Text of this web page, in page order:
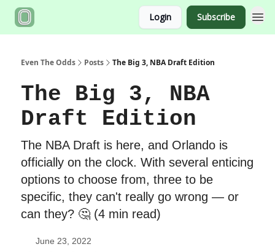
Login Subscribe
Even The Odds Posts The Big 3, NBA Draft Edition
The Big 3, NBA
Draft Edition
The NBA Draft is here, and Orlando is
officially on the clock. With several enticing
options to choose from, three to be
specific, they can't really go wrong — or
can they? 🤔 (4 min read)
June 23, 2022